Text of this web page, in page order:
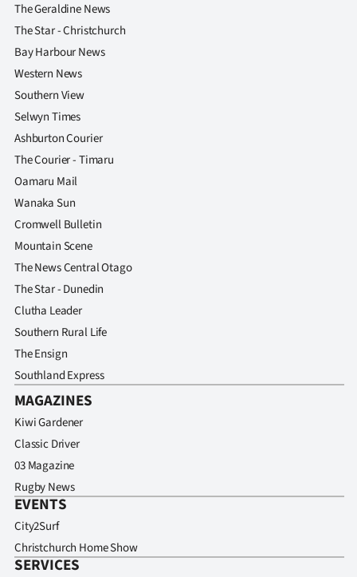
The Geraldine News
The Star - Christchurch
Bay Harbour News
Western News
Southern View
Selwyn Times
Ashburton Courier
The Courier - Timaru
Oamaru Mail
Wanaka Sun
Cromwell Bulletin
Mountain Scene
The News Central Otago
The Star - Dunedin
Clutha Leader
Southern Rural Life
The Ensign
Southland Express
MAGAZINES
Kiwi Gardener
Classic Driver
03 Magazine
Rugby News
EVENTS
City2Surf
Christchurch Home Show
SERVICES